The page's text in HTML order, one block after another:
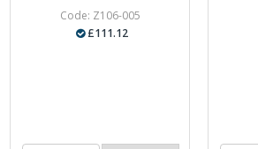
Code: Z106-005
£111.12